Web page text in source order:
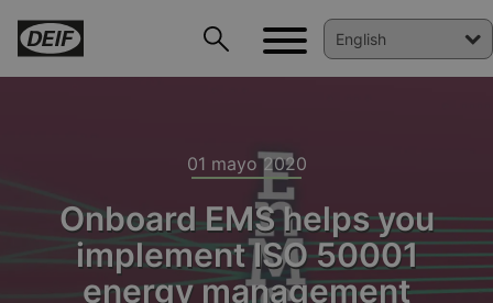
01 mayo 2020
Onboard EMS helps you
implement ISO 50001
energy management